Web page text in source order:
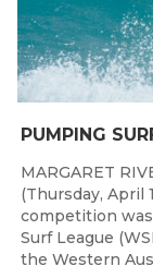
MARGARET
(Thursday, April
competition
Surf League
the Western